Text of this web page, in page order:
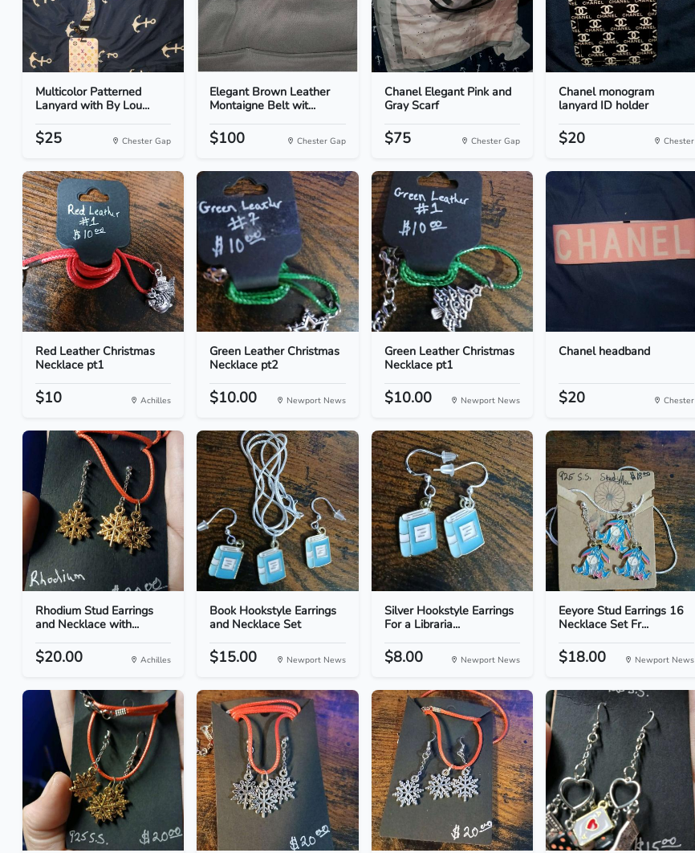
Multicolor Patterned
Lanyard with By Lou...
$25 Chester Gap
Elegant Brown Leather
Montaigne Belt wit...
$100 Chester Gap
Chanel Elegant Pink and
Gray Scarf
$75 Chester Gap
Chanel monogram
lanyard ID holder
$20 Chester
Red Leather Christmas
Necklace pt1
$10 Achilles
Green Leather Christmas
Necklace pt2
$10.00 Newport News
Green Leather Christmas
Necklace pt1
$10.00 Newport News
Chanel headband
$20 Chester
Rhodium Stud Earrings
and Necklace with...
$20.00 Achilles
Book Hookstyle Earrings
and Necklace Set
$15.00 Newport News
Silver Hookstyle Earrings
For a Libraria...
$8.00 Newport News
Eeyore Stud Earrings 16
Necklace Set Fr...
$18.00 Newport News